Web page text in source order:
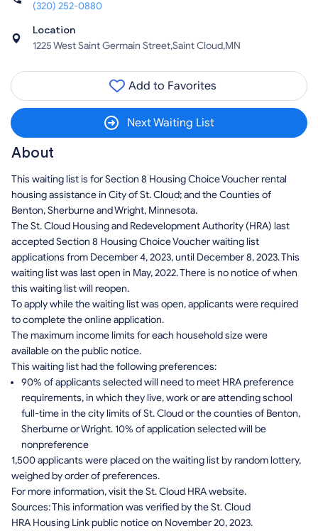
(320) 252-0880
Location
1225 West Saint Germain Street,Saint Cloud,MN
Add to Favorites
Next Waiting List
About
This waiting list is for Section 8 Housing Choice Voucher rental
housing assistance in City of St. Cloud; and the Counties of
Benton, Sherburne and Wright, Minnesota.
The St. Cloud Housing and Redevelopment Authority (HRA) last
accepted Section 8 Housing Choice Voucher waiting list
applications from December 4, 2023, until December 8, 2023. This
waiting list was last open in May, 2022. There is no notice of when
this waiting list will reopen.
To apply while the waiting list was open, applicants were required
to complete the online application.
The maximum income limits for each household size were
available on the public notice.
This waiting list had the following preferences:
90% of applicants selected will need to meet HRA preference
requirements, in which they live, work or are attending school
full-time in the city limits of St. Cloud or the counties of Benton,
Sherburne or Wright. 10% of application selected will be
nonpreference
1,500 applicants were placed on the waiting list by random lottery,
weighed by order of preferences.
For more information, visit the St. Cloud HRA website.
Sources: This information was verified by the St. Cloud
HRA Housing Link public notice on November 20, 2023.